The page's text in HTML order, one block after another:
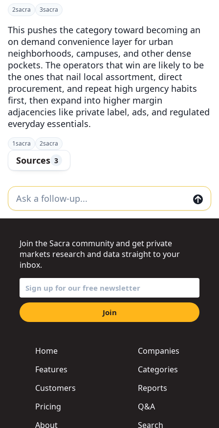
2sacra 3sacra
This pushes the category toward becoming an
on demand convenience layer for urban
neighborhoods, campuses, and other dense
pockets. The operators that win are likely to be
the ones that nail local assortment, direct
procurement, and repeat high urgency habits
first, then expand into higher margin
adjacencies like private label, ads, and regulated
everyday essentials.
1sacra 2sacra
Sources 3
Home
Features
Customers
Pricing
About
Companies
Categories
Reports
Q&A
Search
Join the Sacra community and get private
markets research and data straight to your
inbox.
Join